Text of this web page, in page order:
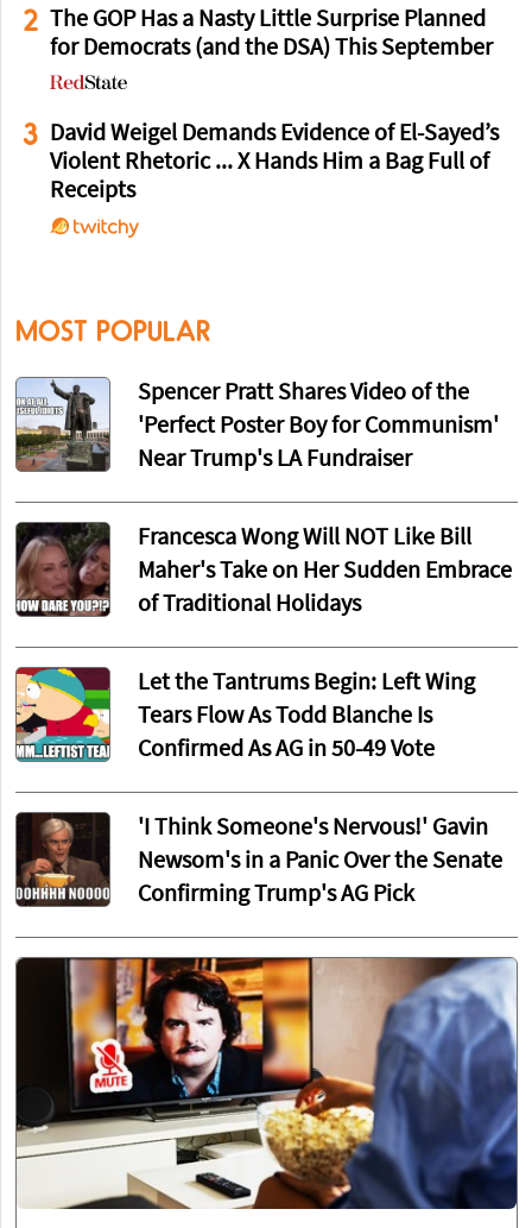
2 The GOP Has a Nasty Little Surprise Planned
for Democrats (and the DSA) This September
3 David Weigel Demands Evidence of El-Sayed’s
Violent Rhetoric ... X Hands Him a Bag Full of
Receipts
MOST POPULAR
Spencer Pratt Shares Video of the
'Perfect Poster Boy for Communism'
Near Trump's LA Fundraiser
Francesca Wong Will NOT Like Bill
Maher's Take on Her Sudden Embrace
of Traditional Holidays
Let the Tantrums Begin: Left Wing
Tears Flow As Todd Blanche Is
Confirmed As AG in 50-49 Vote
'I Think Someone's Nervous!' Gavin
Newsom's in a Panic Over the Senate
Confirming Trump's AG Pick